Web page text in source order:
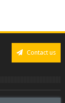
Contact us